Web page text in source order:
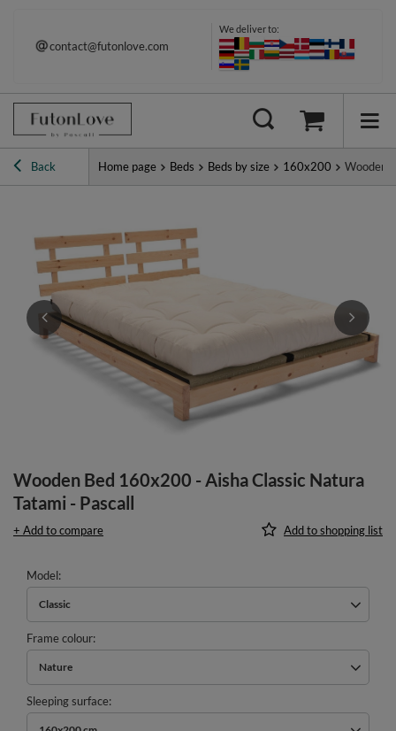
contact@futonlove.com
We deliver to:
Back Home page Beds Beds by size 160x200 Wooden
Wooden Bed 160x200 - Aisha Classic Natura
Tatami - Pascall
+ Add to compare Add to shopping list
Model
Classic
Frame colour
Nature
Sleeping surface